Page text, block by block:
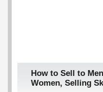
How to Sell to Men
Women, Selling